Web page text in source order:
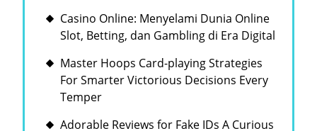
Casino Online: Menyelami Dunia Online
Slot, Betting, dan Gambling di Era Digital
Master Hoops Card-playing Strategies
For Smarter Victorious Decisions Every
Temper
Adorable Reviews for Fake IDs A Curious